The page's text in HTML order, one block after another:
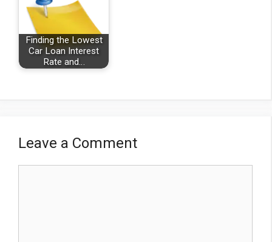
Finding the Lowest
Car Loan Interest
Rate and…
Leave a Comment